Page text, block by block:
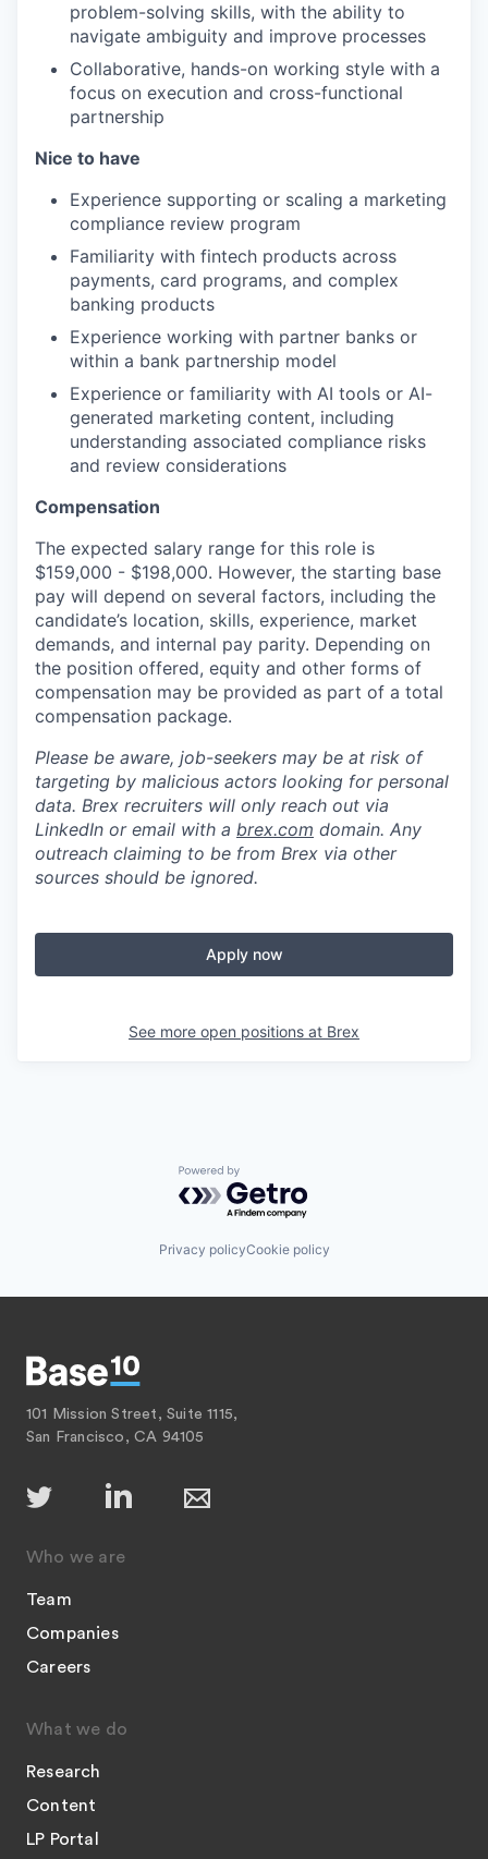
problem-solving skills, with the ability to
navigate ambiguity and improve processes
Collaborative, hands-on working style with a
focus on execution and cross-functional
partnership
Nice to have
Experience supporting or scaling a marketing
compliance review program
Familiarity with fintech products across
payments, card programs, and complex
banking products
Experience working with partner banks or
within a bank partnership model
Experience or familiarity with AI tools or AI-
generated marketing content, including
understanding associated compliance risks
and review considerations
Compensation
The expected salary range for this role is
$159,000 - $198,000. However, the starting base
pay will depend on several factors, including the
candidate’s location, skills, experience, market
demands, and internal pay parity. Depending on
the position offered, equity and other forms of
compensation may be provided as part of a total
compensation package.
Please be aware, job-seekers may be at risk of
targeting by malicious actors looking for personal
data. Brex recruiters will only reach out via
LinkedIn or email with a brex.com domain. Any
outreach claiming to be from Brex via other
sources should be ignored.
Apply now
See more open positions at Brex
Powered by Getro.com
Privacy policyCookie policy
101 Mission Street, Suite 1115,
San Francisco, CA 94105
Who we are
Team
Companies
Careers
What we do
Research
Content
LP Portal